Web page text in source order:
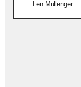
Len Mullenger